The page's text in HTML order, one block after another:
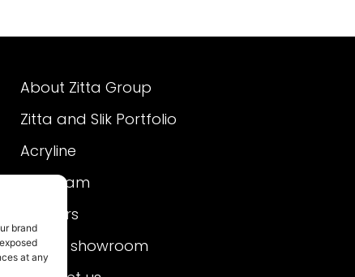
brand
at any
About Zitta Group
Zitta and Slik Portfolio
Acryline
Our team
Careers
Virtual showroom